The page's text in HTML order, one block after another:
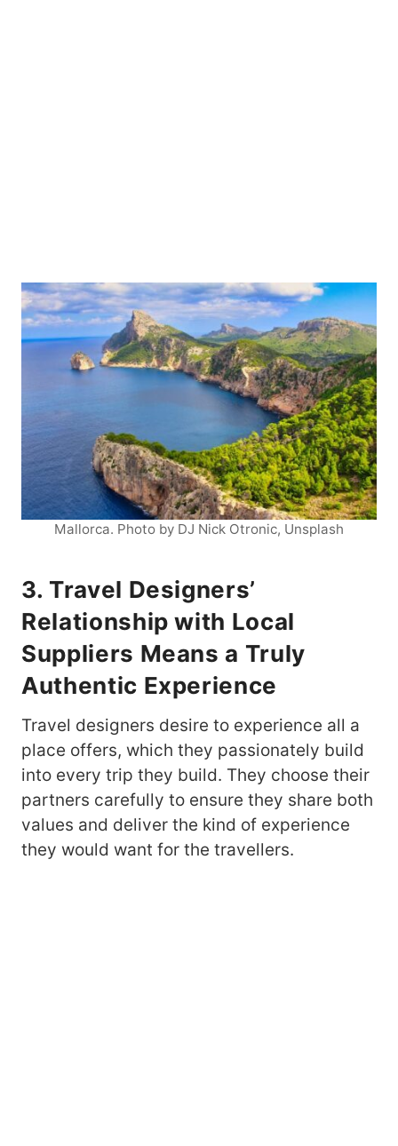
Mallorca. Photo by DJ Nick Otronic, Unsplash
3. Travel Designers’
Relationship with Local
Suppliers Means a Truly
Authentic Experience
Travel designers desire to experience all a
place offers, which they passionately build
into every trip they build. They choose their
partners carefully to ensure they share both
values and deliver the kind of experience
they would want for the travellers.